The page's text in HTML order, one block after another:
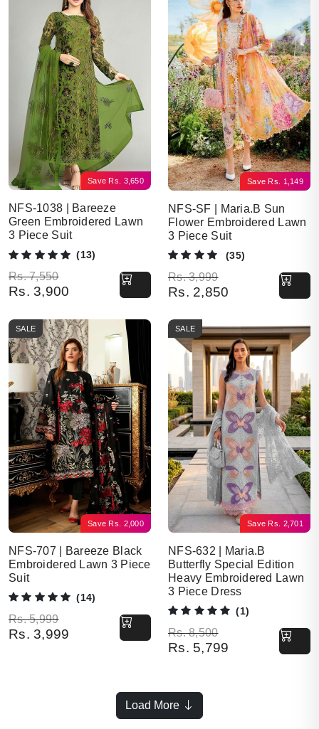
Save Rs. 3,650
NFS-1038 | Bareeze
Green Embroidered Lawn
3 Piece Suit
(13)
Rs.7,550
Original price was: Rs. 7,550.
Rs. 3,900
Current price is: Rs. 3,900.
Save Rs. 1,149
NFS-SF | Maria.B Sun
Flower Embroidered Lawn
3 Piece Suit
(35)
Rs.3,999
Original price was: Rs. 3,999.
Rs. 2,850
Current price is: Rs. 2,850.
Save Rs. 2,000
SALE
NFS-707 | Bareeze Black
Embroidered Lawn 3 Piece
Suit
(14)
Rs.5,999
Original price was: Rs. 5,999.
Rs. 3,999
Current price is: Rs. 3,999.
Save Rs. 2,701
SALE
NFS-632 | Maria.B
Butterfly Special Edition
Heavy Embroidered Lawn
3 Piece Dress
(1)
Rs.8,500
Original price was: Rs. 8,500.
Rs. 5,799
Current price is: Rs. 5,799.
Load More